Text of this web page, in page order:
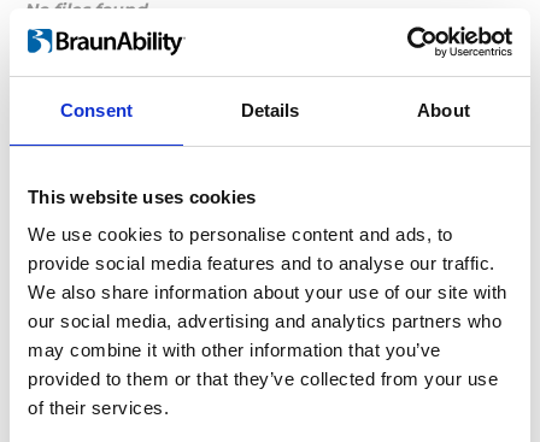
Consent Details About
This website uses cookies
We use cookies to personalise content and ads, to
provide social media features and to analyse our traffic.
We also share information about your use of our site with
our social media, advertising and analytics partners who
may combine it with other information that you’ve
provided to them or that they’ve collected from your use
of their services.
No files found...
Order by: Name
Looking for something?
If you're looking for a video on a specific product, you can use
the drop-down menu on the left to select the product you need.
Please note that not all products have videos.
Embed
Under each video, there's a code that you can use to embed the
video on your website.